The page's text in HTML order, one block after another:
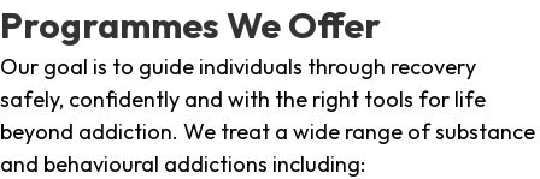
Programmes We Offer
Our goal is to guide individuals through recovery
safely, confidently and with the right tools for life
beyond addiction. We treat a wide range of substance
and behavioural addictions including: